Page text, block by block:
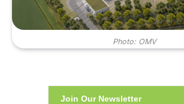
Photo: OMV
Join Our Newsletter